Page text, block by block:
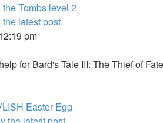
Tombs level 2
latest post
pm
for Bard's Tale III: The Thief of Fate
Easter Egg